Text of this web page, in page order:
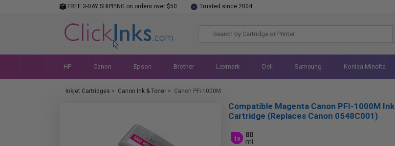
FREE 3-DAY SHIPPING on orders over $50 Trusted since 2004
HP Canon Epson Brother Lexmark Dell Samsung Konica Minolta
Inkjet Cartridges > Canon Ink & Toner > Canon PFI-1000M
Compatible Magenta Canon PFI-1000M Ink
Cartridge (Replaces Canon 0548C001)
1x
80
ml